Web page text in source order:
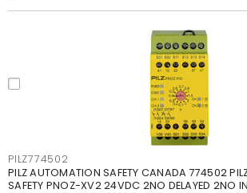
PILZ774502
PILZ AUTOMATION SAFETY CANADA 774502
SAFETY PNOZ-XV2 24VDC 2NO DELAYED 2NO